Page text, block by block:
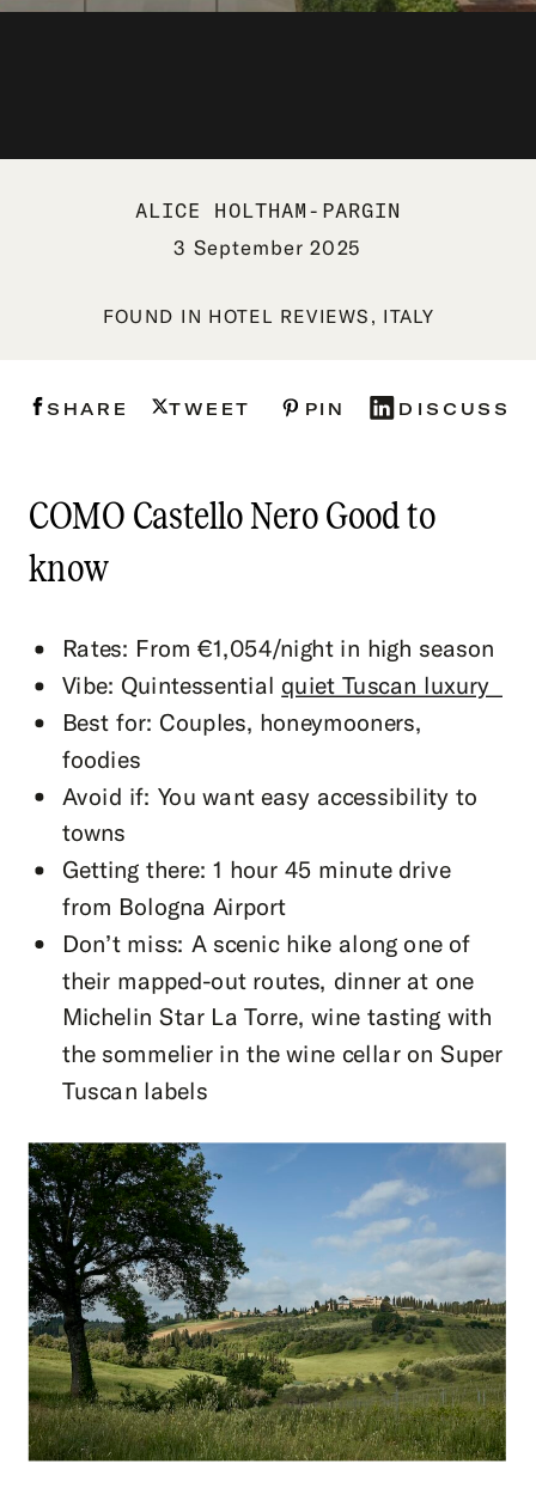
ALICE HOLTHAM-PARGIN
3 September 2025
FOUND IN HOTEL REVIEWS , ITALY
DISCUSS
PIN
TWEET
SHARE
COMO Castello Nero Good to
know
Rates: From €1,054/night in high season
Vibe: Quintessential quiet Tuscan luxury
Best for: Couples, honeymooners,
foodies
Avoid if: You want easy accessibility to
towns
Getting there: 1 hour 45 minute drive
from Bologna Airport
Don’t miss: A scenic hike along one of
their mapped-out routes, dinner at one
Michelin Star La Torre, wine tasting with
the sommelier in the wine cellar on Super
Tuscan labels